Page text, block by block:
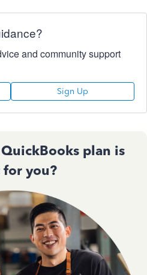
and community support
Sign Up
plan is
you?